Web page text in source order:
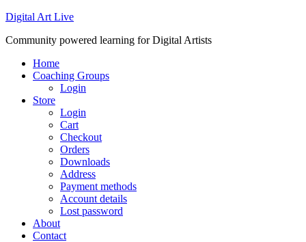
Digital Art Live
Community powered learning for Digital Artists
Home
Coaching Groups
Login
Store
Login
Cart
Checkout
Orders
Downloads
Address
Payment methods
Account details
Lost password
About
Contact